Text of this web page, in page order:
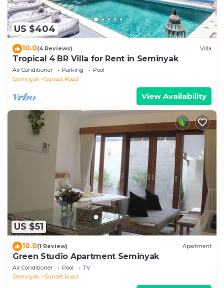
US $404
10.0(4 Reviews) Villa
Tropical 4 BR Villa for Rent in Seminyak
Air Conditioner Parking
Pool
Seminyak
Sunset Road
View Availability
US $51
10.0(1 Review) Apartment
Green Studio Apartment Seminyak
Air Conditioner Pool
TV
Seminyak
Sunset Road